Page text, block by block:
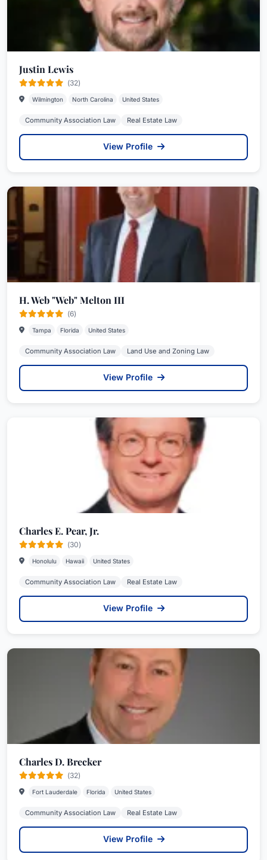
Justin Lewis
(32)
Wilmington North Carolina United States
Community Association Law Real Estate Law
View Profile
H. Web "Web" Melton III
(6)
Tampa Florida United States
Community Association Law Land Use and Zoning Law
View Profile
Charles E. Pear, Jr.
(30)
Honolulu Hawaii United States
Community Association Law Real Estate Law
View Profile
Charles D. Brecker
(32)
Fort Lauderdale Florida United States
Community Association Law Real Estate Law
View Profile